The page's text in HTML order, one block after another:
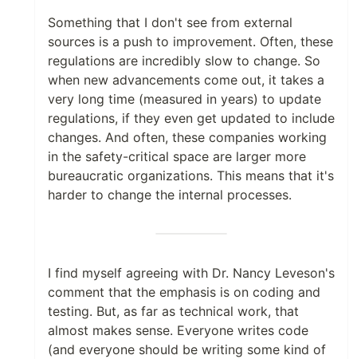
Something that I don't see from external
sources is a push to improvement. Often, these
regulations are incredibly slow to change. So
when new advancements come out, it takes a
very long time (measured in years) to update
regulations, if they even get updated to include
changes. And often, these companies working
in the safety-critical space are larger more
bureaucratic organizations. This means that it's
harder to change the internal processes.
I find myself agreeing with Dr. Nancy Leveson's
comment that the emphasis is on coding and
testing. But, as far as technical work, that
almost makes sense. Everyone writes code
(and everyone should be writing some kind of